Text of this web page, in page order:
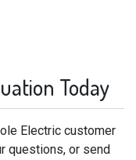
Today
Electric customer
questions, or send